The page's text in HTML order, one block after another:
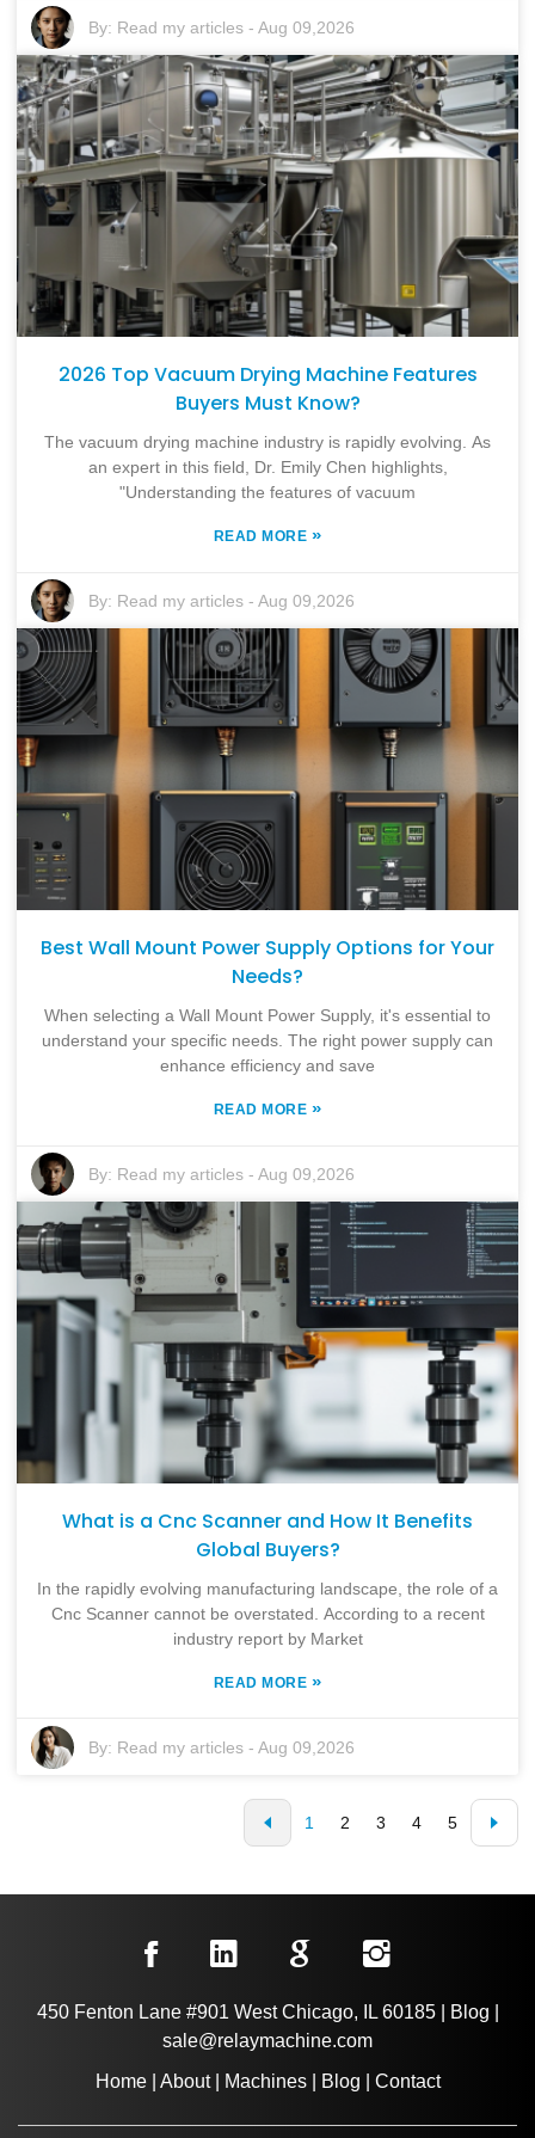
By: Read my articles -Aug 09,2026
2026 Top Vacuum Drying Machine Features
Buyers Must Know?
The vacuum drying machine industry is rapidly evolving. As
an expert in this field, Dr. Emily Chen highlights,
"Understanding the features of vacuum
READ MORE »
By: Read my articles -Aug 09,2026
Best Wall Mount Power Supply Options for Your
Needs?
When selecting a Wall Mount Power Supply, it's essential to
understand your specific needs. The right power supply can
enhance efficiency and save
READ MORE »
By: Read my articles -Aug 09,2026
What is a Cnc Scanner and How It Benefits
Global Buyers?
In the rapidly evolving manufacturing landscape, the role of a
Cnc Scanner cannot be overstated. According to a recent
industry report by Market
READ MORE »
By: Read my articles -Aug 09,2026
1 2 3 4 5
450 Fenton Lane #901 West Chicago, IL 60185| Blog
sale@relaymachine.com
Home| About| Machines| Blog Contact